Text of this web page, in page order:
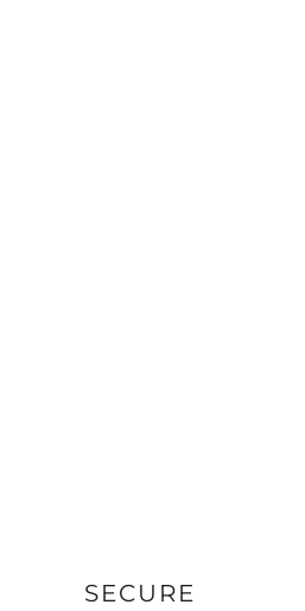
SECURE